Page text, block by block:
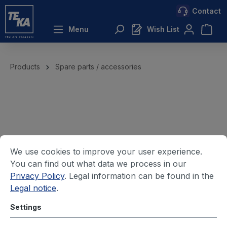
content Contact
Menu Wish List
Products Spare parts / accessories
We use cookies to improve your user experience.
You can find out what data we process in our
Privacy Policy. Legal information can be found in the
Legal notice.
Settings